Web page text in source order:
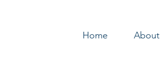
Home About